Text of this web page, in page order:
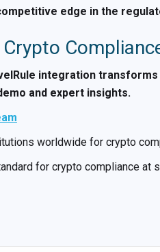
edge in the
integration
and expert insights.
worldwide for crypto
for crypto compliance at